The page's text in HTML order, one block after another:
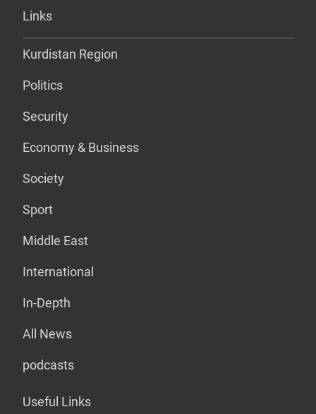
Links
Kurdistan Region
Politics
Security
Economy & Business
Society
Sport
Middle East
International
In-Depth
All News
podcasts
Useful Links